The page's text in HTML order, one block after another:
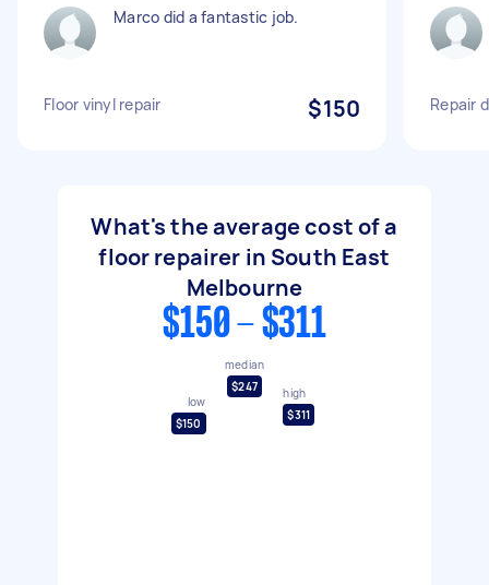
Marco did a fantastic job.
Floor vinyl repair $150 Repair
What's the average cost of a
floor repairer in South East
Melbourne
$150 - $311
low
$150
median
$247
high
$311